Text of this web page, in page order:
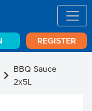
REGISTER
chevron_right BBQ Sauce
2x5L